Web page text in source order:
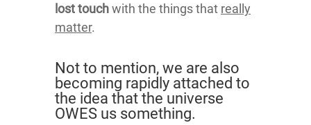
lost touchwith the things that really
matter.
Not to mention, we are also
becoming rapidly attached to
the idea that the universe
OWES us something.